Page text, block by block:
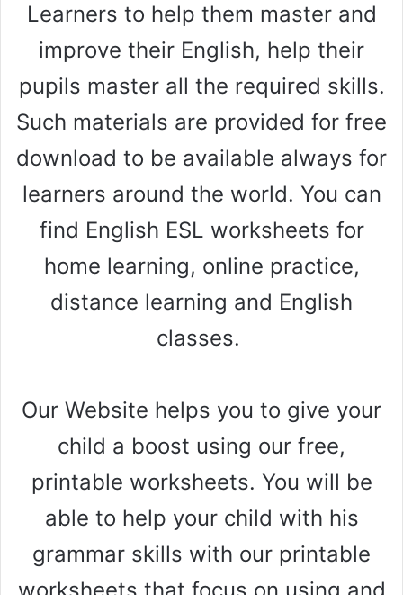
Learners to help them master and
improve their English, help their
pupils master all the required skills.
Such materials are provided for free
download to be available always for
learners around the world. You can
find English ESL worksheets for
home learning, online practice,
distance learning and English
classes.
Our Website helps you to give your
child a boost using our free,
printable worksheets. You will be
able to help your child with his
grammar skills with our printable